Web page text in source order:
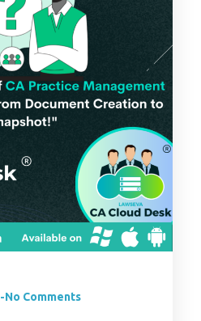
-No Comments